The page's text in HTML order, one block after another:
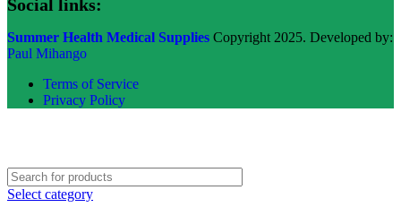
Social links:
Summer Health Medical Supplies Copyright 2025. Developed by:
Paul Mihango
Terms of Service
Privacy Policy
Select category